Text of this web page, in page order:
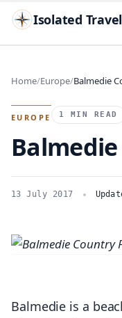
Isolated
Search
TRY Islands Flags
Home Europe Balmedie
EUROPE 1 MIN READ
13 July 2017
Balmedie is a